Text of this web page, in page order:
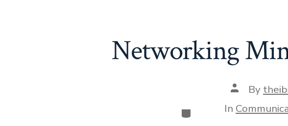
Networking
Post
author
By
Categories
In